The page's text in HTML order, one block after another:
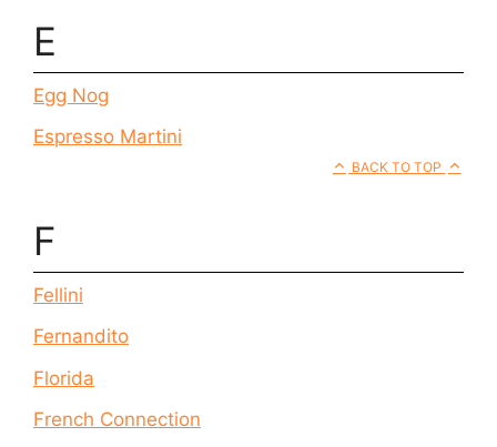
E
Egg Nog
Espresso Martini
BACK TO TOP
F
Fellini
Fernandito
Florida
French Connection